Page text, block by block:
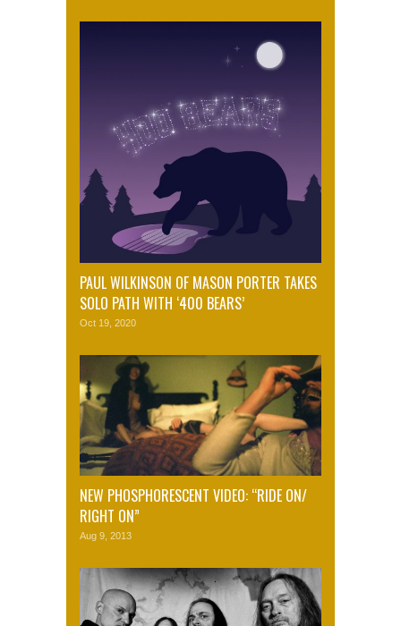
PAUL WILKINSON OF MASON PORTER TAKES
SOLO PATH WITH ‘400 BEARS’
Oct 19, 2020
NEW PHOSPHORESCENT VIDEO: “RIDE ON/
RIGHT ON”
Aug 9, 2013